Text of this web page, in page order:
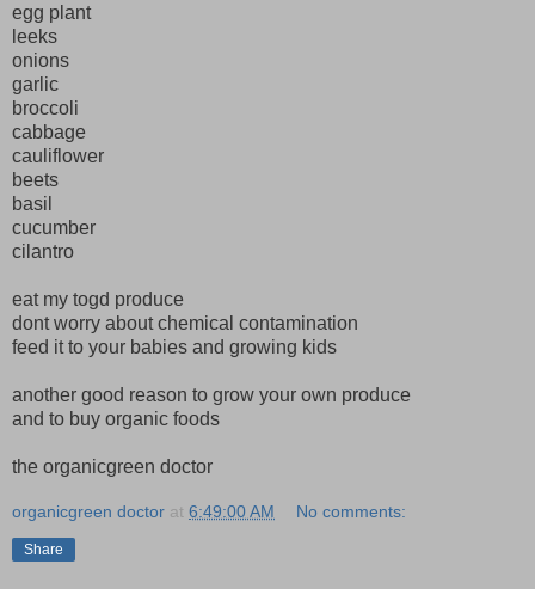
egg plant
leeks
onions
garlic
broccoli
cabbage
cauliflower
beets
basil
cucumber
cilantro
eat my togd produce
dont worry about chemical contamination
feed it to your babies and growing kids
another good reason to grow your own produce
and to buy organic foods
the organicgreen doctor
organicgreen doctor at 6:49:00 AM No comments:
Share